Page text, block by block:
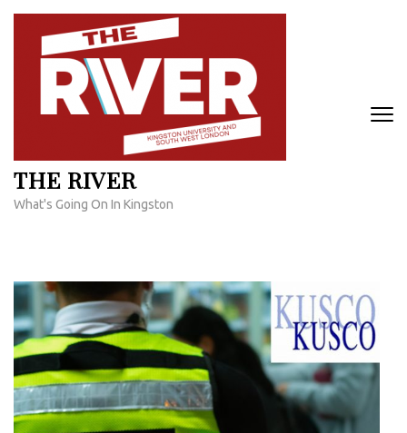
Skip
content
THE RIVER
What's Going On In Kingston